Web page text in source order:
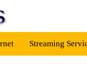
Streaming